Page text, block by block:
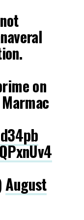
on
August